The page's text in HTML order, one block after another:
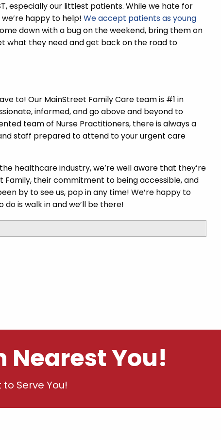
especially our littlest patients. While we hate for
happy to help! We accept patients as young
down with a bug on the weekend, bring them on
what they need and get back on the road to
to! Our MainStreet Family Care team is #1 in
informed, and go above and beyond to
team of Nurse Practitioners, there is always a
staff prepared to attend to your urgent care
healthcare industry, we’re well aware that they’re
Family, their commitment to being accessible, and
by to see us, pop in any time! We’re happy to
is walk in and we’ll be there!
Nearest You!
Serve You!